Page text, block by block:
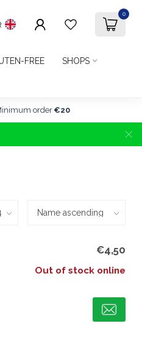
0
FREE SHOPS
order€20
€4,50
Out of stock online